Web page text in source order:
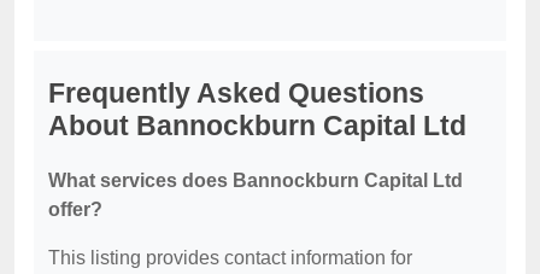
Frequently Asked Questions
About Bannockburn Capital Ltd
What services does Bannockburn Capital Ltd
offer?
This listing provides contact information for